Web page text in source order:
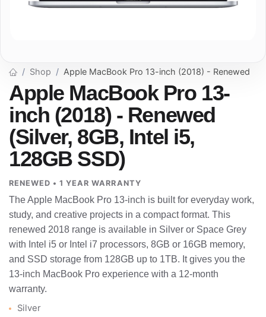
Shop Apple MacBook Pro 13-inch (2018) - Renewed
Apple MacBook Pro 13-
inch (2018) - Renewed
(Silver, 8GB, Intel i5,
128GB SSD)
RENEWED • 1 YEAR WARRANTY
The Apple MacBook Pro 13-inch is built for everyday work,
study, and creative projects in a compact format. This
renewed 2018 range is available in Silver or Space Grey
with Intel i5 or Intel i7 processors, 8GB or 16GB memory,
and SSD storage from 128GB up to 1TB. It gives you the
13-inch MacBook Pro experience with a 12-month
warranty.
Silver